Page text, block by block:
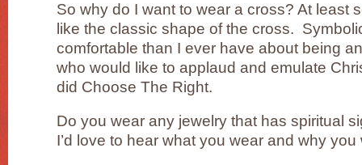
So why do I want to wear a cross? At least
like the classic shape of the cross.
comfortable than I ever have about being
who would like to applaud and emulate
did Choose The Right.
Do you wear any jewelry that has spiritual
I’d love to hear what you wear and why you